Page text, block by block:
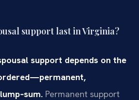
support last in Virginia?
support depends on the
Permanent support